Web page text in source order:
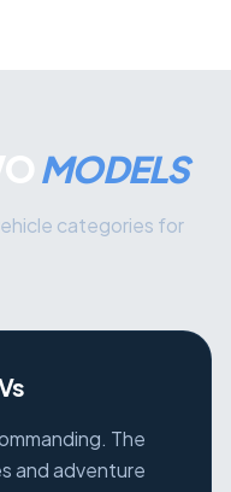
MODELS
categories for
The
and adventure